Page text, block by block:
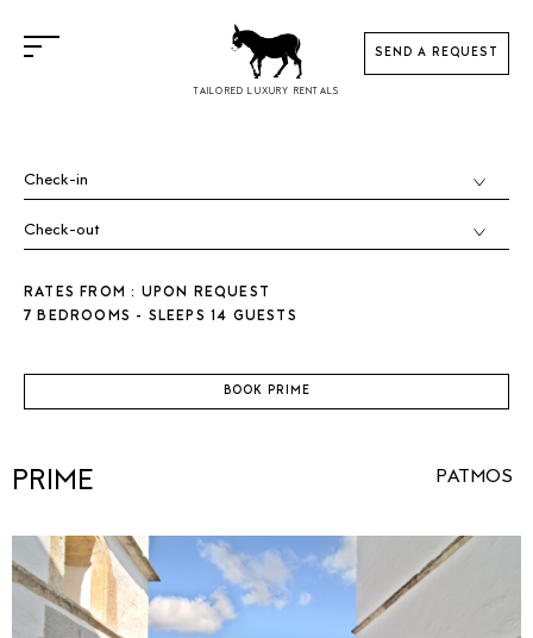
TAILORED LUXURY RENTALS
SEND A REQUEST
RATES FROM : UPON REQUEST
7 BEDROOMS - SLEEPS 14 GUESTS
BOOK PRIME
PRIME PATMOS